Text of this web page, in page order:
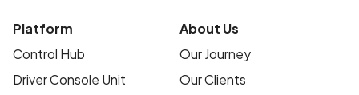
Platform
Control Hub
Driver Console Unit
About Us
Our Journey
Our Clients